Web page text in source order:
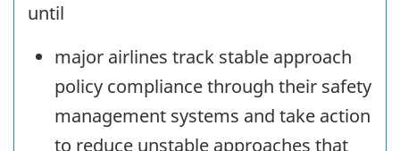
until
major airlines track stable approach
policy compliance through their safety
management systems and take action
to reduce unstable approaches that